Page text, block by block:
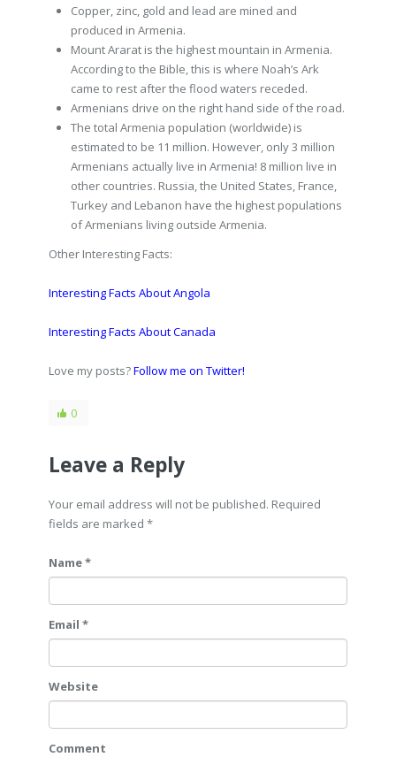
Copper, zinc, gold and lead are mined and
produced in Armenia.
Mount Ararat is the highest mountain in Armenia.
According to the Bible, this is where Noah’s Ark
came to rest after the flood waters receded.
Armenians drive on the right hand side of the road.
The total Armenia population (worldwide) is
estimated to be 11 million. However, only 3 million
Armenians actually live in Armenia! 8 million live in
other countries. Russia, the United States, France,
Turkey and Lebanon have the highest populations
of Armenians living outside Armenia.
Other Interesting Facts:
Interesting Facts About Angola
Interesting Facts About Canada
Love my posts?Follow me on Twitter!
0
Leave a Reply
Your email address will not be published. Required
fields are marked *
Name *
Email *
Website
Comment